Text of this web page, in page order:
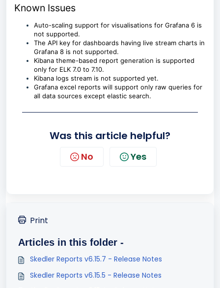
Known Issues
Auto-scaling support for visualisations for Grafana 6 is
not supported.
The API key for dashboards having live stream charts in
Grafana 8 is not supported.
Kibana theme-based report generation is supported
only for ELK 7.0 to 7.10.
Kibana logs stream is not supported yet.
Grafana excel reports will support only raw queries for
all data sources except elastic search.
Was this article helpful?
No Yes
Print
Articles in this folder -
Skedler Reports v6.15.7 - Release Notes
Skedler Reports v6.15.5 - Release Notes